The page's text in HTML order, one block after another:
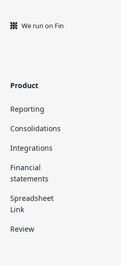
We run on Fin
Product
Reporting
Consolidations
Integrations
Financial
statements
Spreadsheet
Link
Review